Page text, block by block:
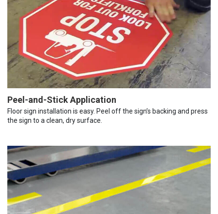
Peel-and-Stick Application
Floor sign installation is easy. Peel off the sign’s backing and press
the sign to a clean, dry surface.